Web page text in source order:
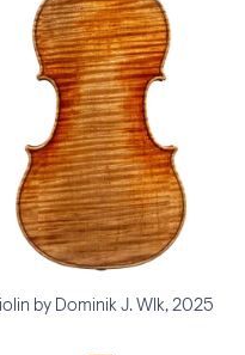
by Dominik J. Wlk, 2025